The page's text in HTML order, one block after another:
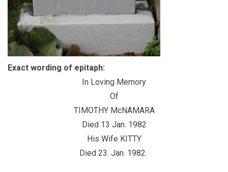
Exact wording of epitaph:
In Loving Memory
Of
TIMOTHY McNAMARA
Died 13 Jan. 1982
His Wife KITTY
Died 23. Jan. 1982.